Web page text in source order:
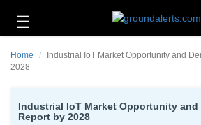
☰
Technology
Energy
Home
Industrial IoT Market Opportunity and
2028
Industrial IoT Market Opportunity and
Report by 2028